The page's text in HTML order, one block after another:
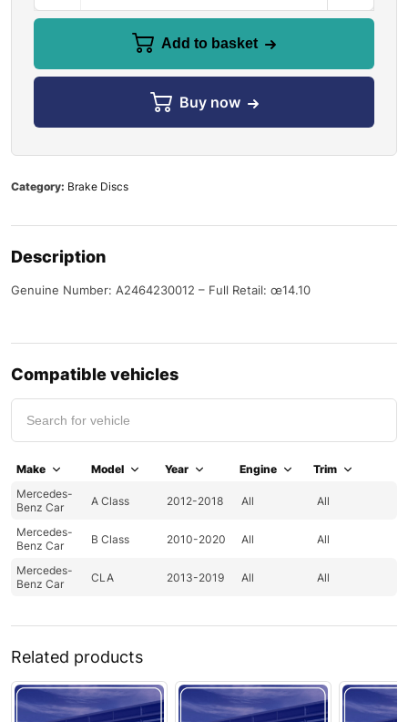
Add to basket
Buy now
Category: Brake Discs
Description
Genuine Number: A2464230012 – Full Retail: œ14.10
Compatible vehicles
Make Model Year Engine
Trim
Mercedes-
Benz Car
A Class 2012-2018 All All
Mercedes-
Benz Car
B Class 2010-2020 All All
Mercedes-
Benz Car
CLA 2013-2019 All All
Related products